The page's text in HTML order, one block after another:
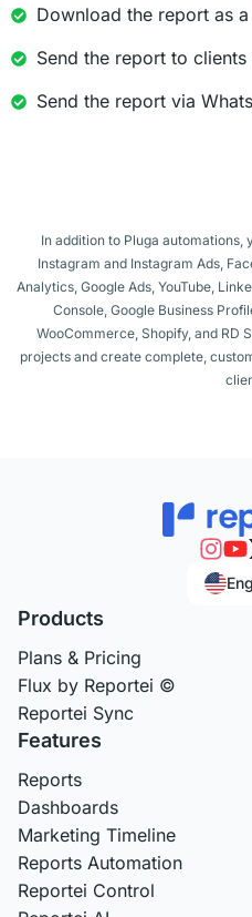
Download the report as a
Send the report to
Send the report via
In addition to Pluga
Instagram and Instagram Ads,
Analytics, Google Ads, YouTube,
Console, Google Business
WooCommerce, Shopify, and RD
projects and create complete,
Products
Plans & Pricing
Flux by Reportei ©
Reportei Sync
Features
Reports
Dashboards
Marketing Timeline
Reports Automation
Reportei Control